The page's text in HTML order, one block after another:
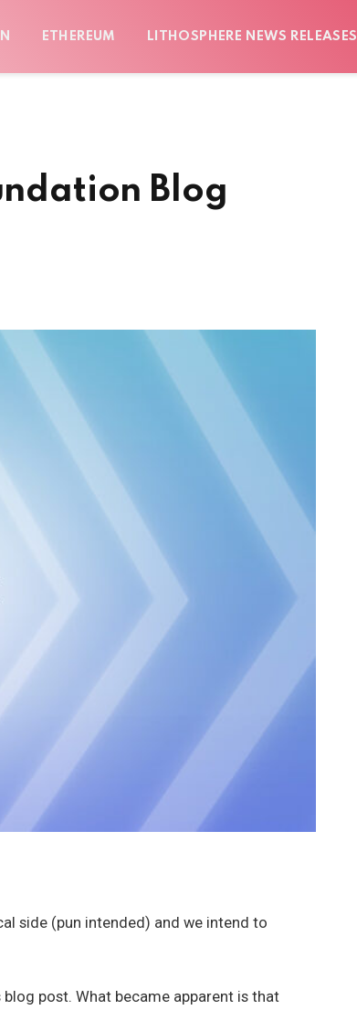
ETHEREUM LITHOSPHERE NEWS RELEASES
Blog
side (pun intended) and we intend to
post. What became apparent is that